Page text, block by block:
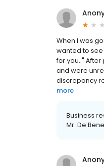
When I was
wanted to
for you.."
and were
discrepancy
more
Business
Mr. De